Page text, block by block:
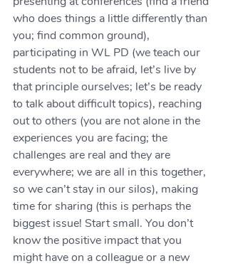
who does things a little differently than
you; find common ground),
participating in WL PD (we teach our
students not to be afraid, let’s live by
that principle ourselves; let’s be ready
to talk about difficult topics), reaching
out to others (you are not alone in the
experiences you are facing; the
challenges are real and they are
everywhere; we are all in this together,
so we can’t stay in our silos), making
time for sharing (this is perhaps the
biggest issue! Start small. You don’t
know the positive impact that you
might have on a colleague or a new